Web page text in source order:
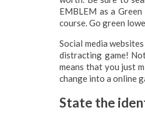
EMBLEM as a
course. Go green
Social media
distracting game!
means that you just
change into a online
State the